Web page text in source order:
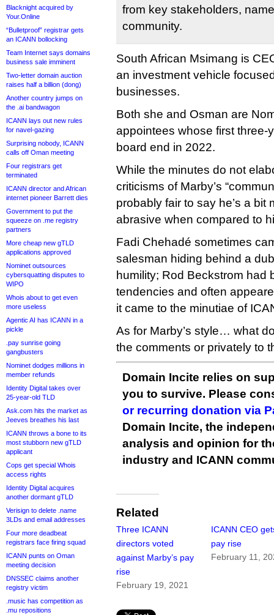
Blacknight acquired by
Your.Online
“Bulletproof” registrar gets
an ICANN bollocking
Team Internet says domains
business sale imminent
Two-letter domain auction
raises half a billion (dong)
Another country jumps on
the .ai bandwagon
ICANN lays out new rules
for navel-gazing
Surprising nobody, ICANN
calls off Oman meeting
Four registrars get
terminated
ICANN director and African
internet pioneer Barrett dies
Government to put the
squeeze on .me registry
partners
More cheap new gTLD
applications approved
Nominet outsources
cybersquatting disputes to
WIPO
Whois about to get even
more useless
Agentic AI has ICANN in a
pickle
.pay sunrise going
gangbusters
Nominet dodges millions in
member refunds
Identity Digital takes over
25-year-old TLD
Ask.com hits the market as
Jeeves breathes his last
ICANN throws a bone to its
most stubborn new gTLD
applicant
Cops get special Whois
access rights
Identity Digital acquires
another dormant gTLD
Verisign to delete .name
3LDs and email addresses
Four more deadbeat
registrars face firing squad
ICANN punts on Oman
meeting decision
DNSSEC claims another
registry victim
.music has competition as
.mu repositions
from key stakeholders,
community.
South African Msimang is
an investment vehicle
businesses.
Both she and Osman are
appointees whose first three-
board end in 2022.
While the minutes do not
criticisms of Marby’s
probably fair to say he’s a bit
abrasive when compared to
Fadi Chehadé sometimes
salesman hiding behind a
humility; Rod Beckstrom had
tendencies and often
it came to the minutiae of
As for Marby’s style… what
the comments or privately to
Domain Incite relies on
you to survive. Please
or recurring donation via
Domain Incite, the
analysis and opinion for
industry and ICANN
Related
Three ICANN
directors voted
against Marby’s pay
rise
February 19, 2021
ICANN CEO
pay rise
February 11,